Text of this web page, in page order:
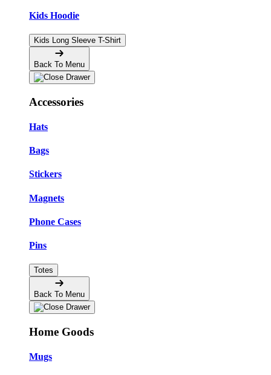
Kids Hoodie
Kids Long Sleeve T-Shirt
Back To Menu
Accessories
Hats
Bags
Stickers
Magnets
Phone Cases
Pins
Totes
Back To Menu
Home Goods
Mugs